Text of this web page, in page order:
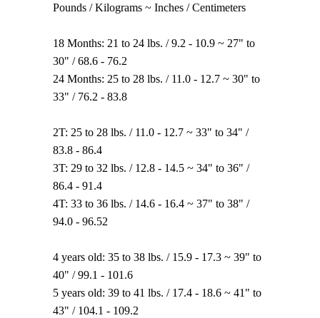
Pounds / Kilograms ~ Inches / Centimeters
18 Months: 21 to 24 lbs. / 9.2 - 10.9 ~ 27" to
30" / 68.6 - 76.2
24 Months: 25 to 28 lbs. / 11.0 - 12.7 ~ 30" to
33" / 76.2 - 83.8
2T: 25 to 28 lbs. / 11.0 - 12.7 ~ 33" to 34" /
83.8 - 86.4
3T: 29 to 32 lbs. / 12.8 - 14.5 ~ 34" to 36" /
86.4 - 91.4
4T: 33 to 36 lbs. / 14.6 - 16.4 ~ 37" to 38" /
94.0 - 96.52
4 years old: 35 to 38 lbs. / 15.9 - 17.3 ~ 39" to
40" / 99.1 - 101.6
5 years old: 39 to 41 lbs. / 17.4 - 18.6 ~ 41" to
43" / 104.1 - 109.2